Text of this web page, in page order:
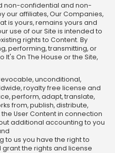
non-confidential and non-
our affiliates, Our Companies,
is yours, remains yours and
use of our Site is intended to
rights to Content. By
performing, transmitting, or
On The House or the Site,
unconditional,
royalty free license and
perform, adapt, translate,
from, publish, distribute,
User Content in connection
additional accounting to you
to us you have the right to
grant the rights and license